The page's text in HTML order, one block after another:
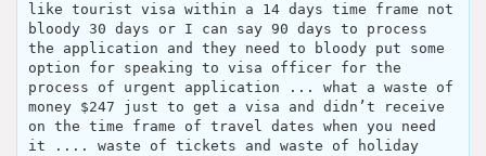
like tourist visa within a 14 days time frame not
bloody 30 days or I can say 90 days to process
the application and they need to bloody put some
option for speaking to visa officer for the
process of urgent application ... what a waste of
money $247 just to get a visa and didn’t receive
on the time frame of travel dates when you need
it .... waste of tickets and waste of holiday